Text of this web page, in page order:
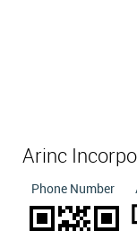
Arinc
Phone Number